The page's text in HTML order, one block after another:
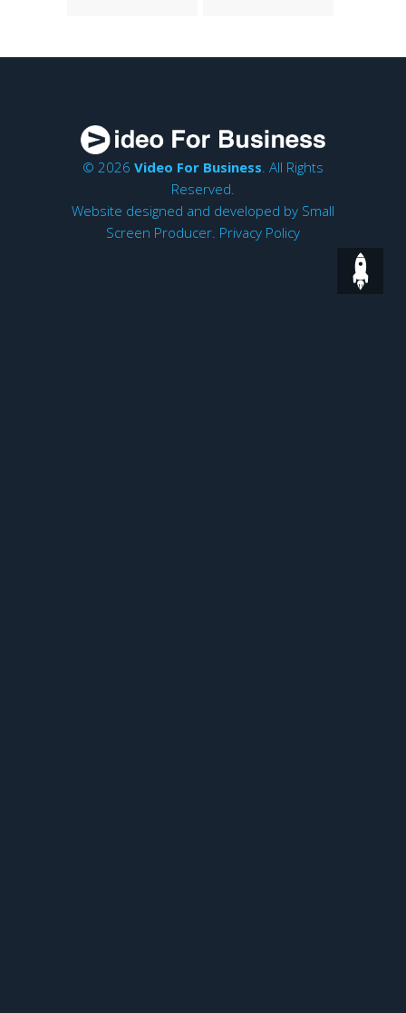
© 2026 Video For Business. All Rights
Reserved.
Website designed and developed by Small
Screen Producer. Privacy Policy